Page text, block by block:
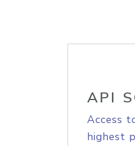
API
Access
highest